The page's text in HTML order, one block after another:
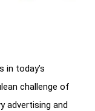
in today’s
challenge of
advertising and